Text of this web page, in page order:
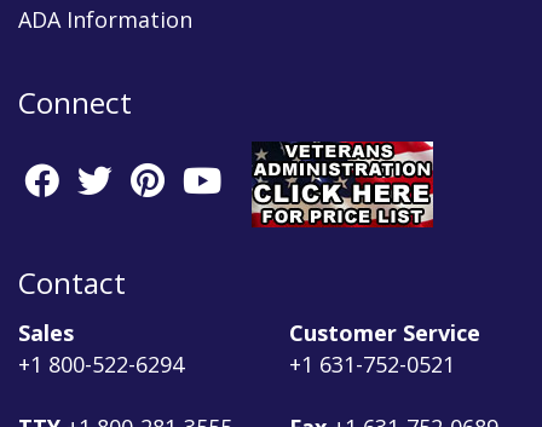
ADA Information
Connect
Contact
Sales
+1 800-522-6294
Customer Service
+1 631-752-0521